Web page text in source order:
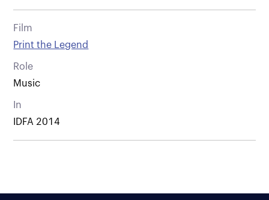
Film
Print the Legend
Role
Music
In
IDFA 2014